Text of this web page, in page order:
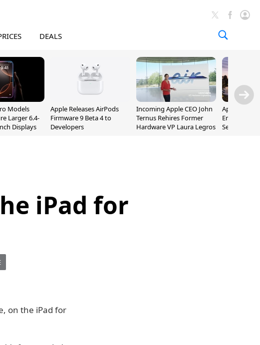
DEALS
Models
Larger 6.4-
Displays
Apple Releases AirPods
Firmware 9 Beta 4 to
Developers
Incoming Apple CEO John
Ternus Rehires Former
Hardware VP Laura Legros
Apple
Employee
September
iPad for
on the iPad for